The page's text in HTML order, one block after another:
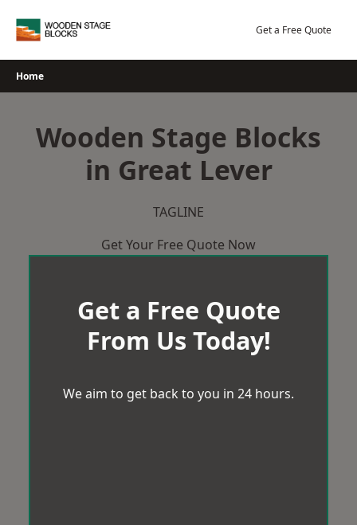
Get a Free Quote
Home
Wooden Stage Blocks
in Great Lever
TAGLINE
Get Your Free Quote Now
Get a Free Quote
From Us Today!
We aim to get back to you in 24 hours.